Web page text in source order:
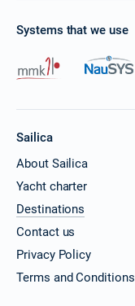
Systems that we use
Sailica
About Sailica
Yacht charter
Destinations
Contact us
Privacy Policy
Terms and Conditions